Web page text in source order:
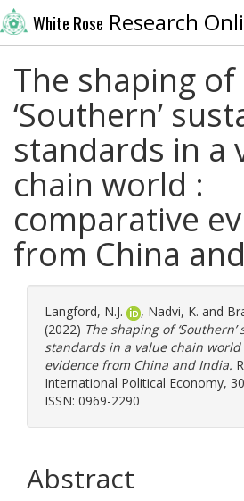
White Rose Research
The shaping of
‘Southern’
standards in a
chain world :
comparative
from China
Langford, N.J. , Nadvi, K. and
(2022) The shaping of
standards in a value chain
evidence from China and India.
International Political Economy,
ISSN: 0969-2290
Abstract